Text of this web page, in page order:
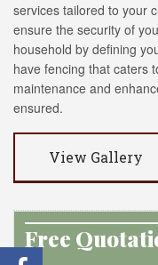
services tailored to your
ensure the security of
household by defining
have fencing that caters
maintenance and
ensured.
View Gallery
Free